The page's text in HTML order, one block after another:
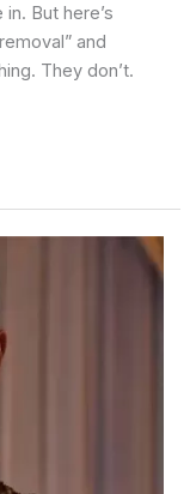
But here’s
and
They don’t.